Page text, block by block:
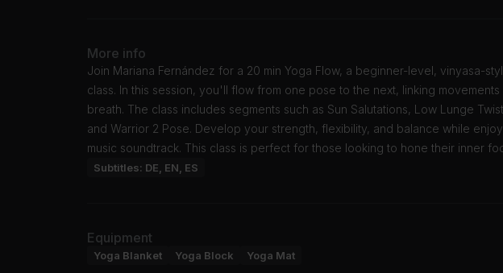
More info
Join Mariana Fernández for a 20 min Yoga Flow, a beginner-level, vinyasa-
class. In this session, you'll flow from one pose to the next, linking
breath. The class includes segments such as Sun Salutations, Low Lunge
and Warrior 2 Pose. Develop your strength, flexibility, and balance while
music soundtrack. This class is perfect for those looking to hone their inner
Subtitles: DE, EN, ES
Equipment
Yoga Blanket Yoga Block Yoga Mat